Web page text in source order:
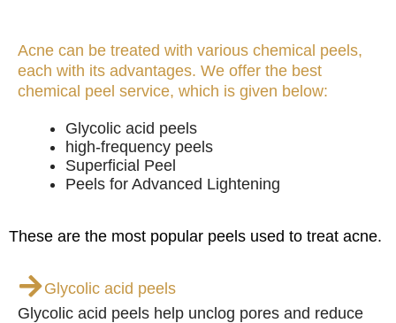
Acne can be treated with various chemical peels,
each with its advantages. We offer the best
chemical peel service, which is given below:
Glycolic acid peels
high-frequency peels
Superficial Peel
Peels for Advanced Lightening
These are the most popular peels used to treat acne.
Glycolic acid peels
Glycolic acid peels help unclog pores and reduce